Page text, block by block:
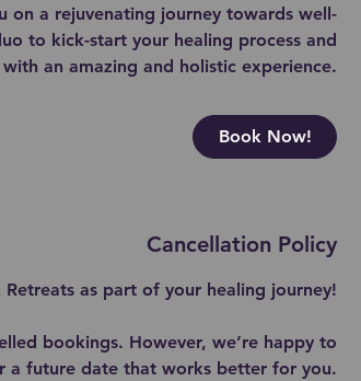
a rejuvenating journey towards well-
to kick-start your healing process and
an amazing and holistic experience.
Book Now!
Cancellation Policy
as part of your healing journey!
bookings. However, we’re happy to
a future date that works better for you.